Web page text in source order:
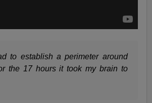
to establish a perimeter around
the 17 hours it took my brain to